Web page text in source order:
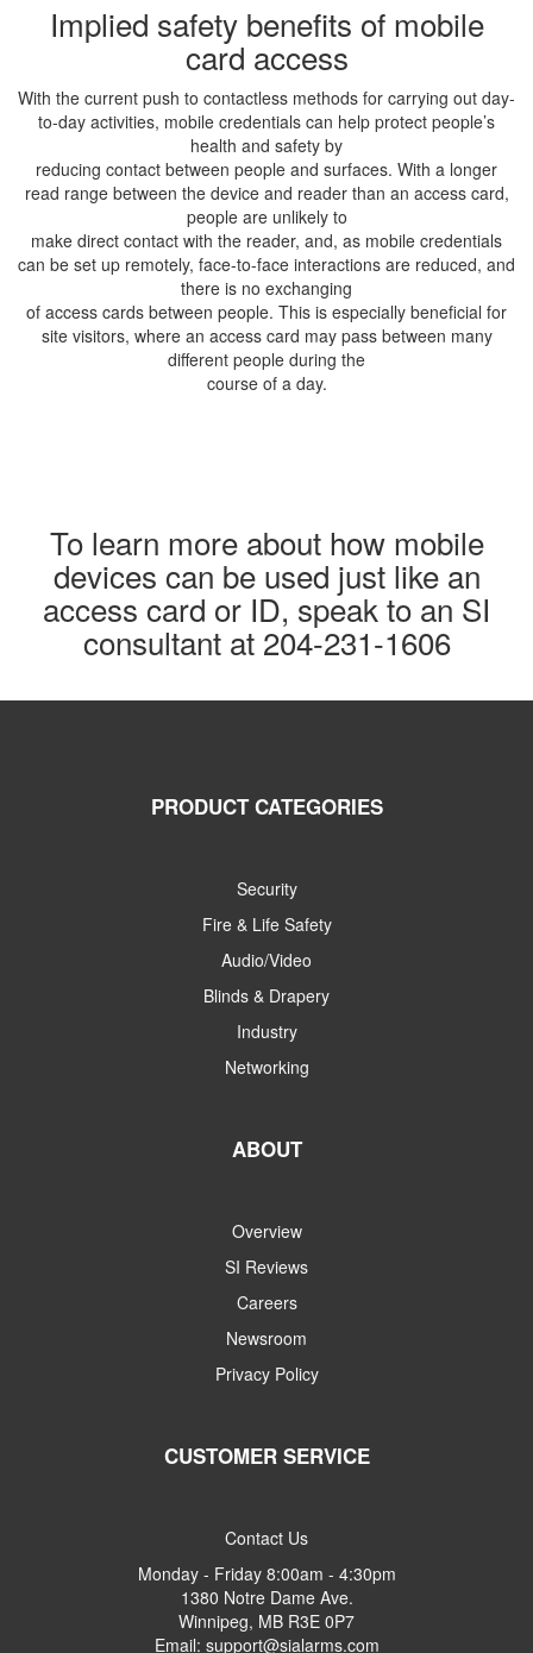
Implied safety benefits of mobile
card access
With the current push to contactless methods for carrying out day-
to-day activities, mobile credentials can help protect people’s
health and safety by
reducing contact between people and surfaces. With a longer
read range between the device and reader than an access card,
people are unlikely to
make direct contact with the reader, and, as mobile credentials
can be set up remotely, face-to-face interactions are reduced, and
there is no exchanging
of access cards between people. This is especially beneficial for
site visitors, where an access card may pass between many
different people during the
course of a day.
To learn more about how mobile
devices can be used just like an
access card or ID, speak to an SI
consultant at 204-231-1606
PRODUCT CATEGORIES
Security
Fire & Life Safety
Audio/Video
Blinds & Drapery
Industry
Networking
ABOUT
Overview
SI Reviews
Careers
Newsroom
Privacy Policy
CUSTOMER SERVICE
Contact Us
Monday - Friday 8:00am - 4:30pm
1380 Notre Dame Ave.
Winnipeg, MB R3E 0P7
Email: support@sialarms.com